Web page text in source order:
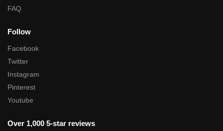
FAQ
Follow
Facebook
Twitter
Instagram
Pinterest
Youtube
Over 1,000 5-star reviews